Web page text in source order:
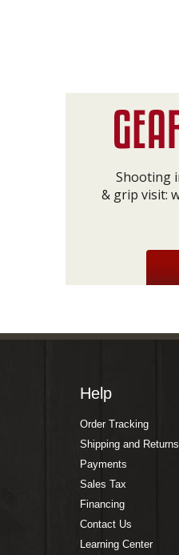
Shooting
& grip visit:
Help
Order Tracking
Shipping and Returns
Payments
Sales Tax
Financing
Contact Us
Learning Center